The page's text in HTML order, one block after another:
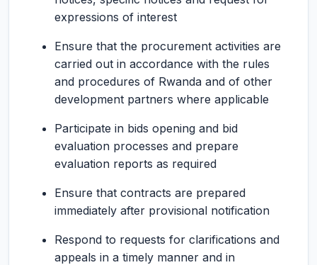
expressions of interest
Ensure that the procurement activities are
carried out in accordance with the rules
and procedures of Rwanda and of other
development partners where applicable
Participate in bids opening and bid
evaluation processes and prepare
evaluation reports as required
Ensure that contracts are prepared
immediately after provisional notification
Respond to requests for clarifications and
appeals in a timely manner and in